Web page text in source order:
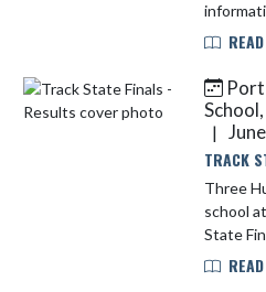
Volleyball, I
this
|
TRACK
Three
school
State
Lincoln